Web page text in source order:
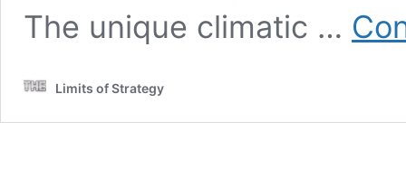
The unique climatic …
Limits of Strategy